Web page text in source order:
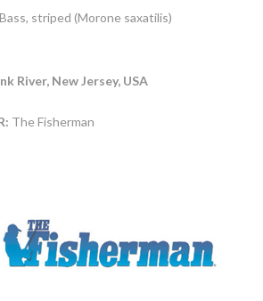
Bass, striped (Morone saxatilis)
River, New Jersey, USA
The Fisherman